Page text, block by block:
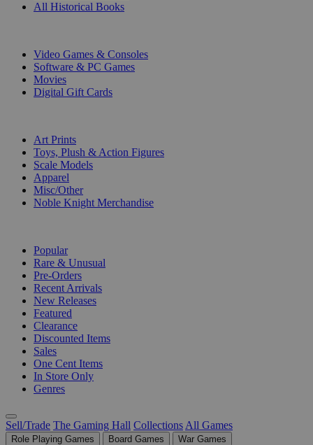
All Historical Books
Video Games & Consoles
Software & PC Games
Movies
Digital Gift Cards
Art Prints
Toys, Plush & Action Figures
Scale Models
Apparel
Misc/Other
Noble Knight Merchandise
Popular
Rare & Unusual
Pre-Orders
Recent Arrivals
New Releases
Featured
Clearance
Discounted Items
Sales
One Cent Items
In Store Only
Genres
Sell/Trade The Gaming Hall Collections All Games
Role Playing Games Board Games
War Games